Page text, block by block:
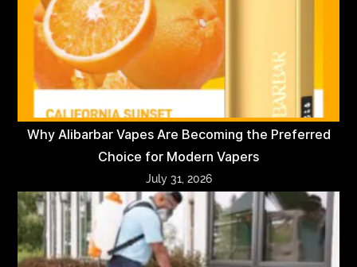
Why Alibarbar Vapes Are Becoming the Preferred
Choice for Modern Vapers
July 31, 2026